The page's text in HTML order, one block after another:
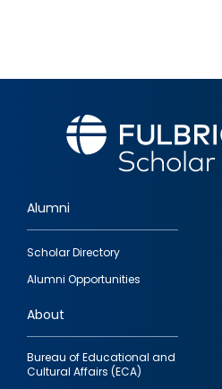
Footer
quick
links
Alumni
Scholar Directory
Alumni Opportunities
About
Bureau of Educational and
Cultural Affairs (ECA)